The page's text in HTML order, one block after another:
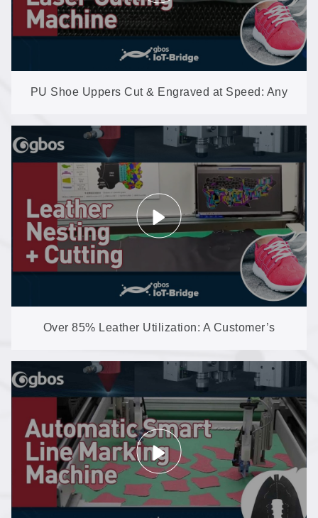
PU Shoe Uppers Cut & Engraved at Speed: Any
Graphic, Straight from the File
Over 85% Leather Utilization: A Customer’s
Nesting + Cutting Line in Action